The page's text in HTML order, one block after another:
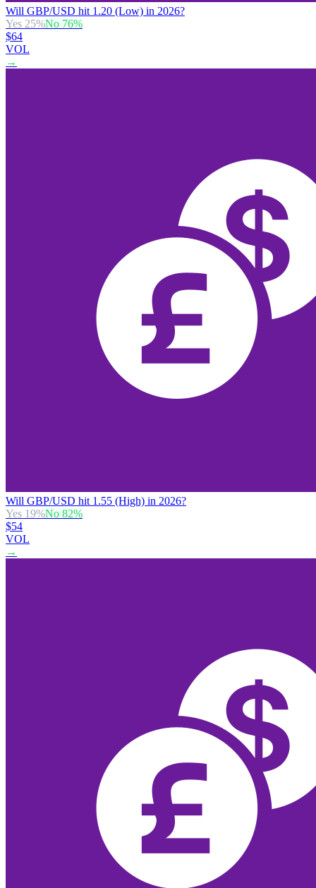
Will GBP/USD hit 1.20 (Low) in 2026?
Yes 25%No 76%
$64
VOL
→
Will GBP/USD hit 1.55 (High) in 2026?
Yes 19%No 82%
$54
VOL
→